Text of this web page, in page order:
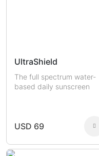
UltraShield
The full spectrum water-
based daily sunscreen
USD 69